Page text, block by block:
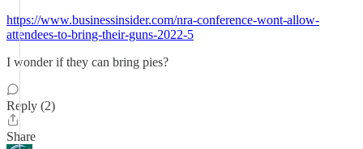
https://www.businessinsider.com/nra-conference-wont-allow-
attendees-to-bring-their-guns-2022-5
I wonder if they can bring pies?
Reply (2)
Share